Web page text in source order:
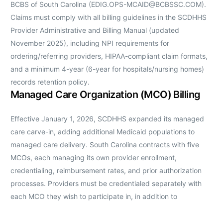
BCBS of South Carolina (EDIG.OPS-MCAID@BCBSSC.COM).
Claims must comply with all billing guidelines in the SCDHHS
Provider Administrative and Billing Manual (updated
November 2025), including NPI requirements for
ordering/referring providers, HIPAA-compliant claim formats,
and a minimum 4-year (6-year for hospitals/nursing homes)
records retention policy.
Managed Care Organization (MCO) Billing
Effective January 1, 2026, SCDHHS expanded its managed
care carve-in, adding additional Medicaid populations to
managed care delivery. South Carolina contracts with five
MCOs, each managing its own provider enrollment,
credentialing, reimbursement rates, and prior authorization
processes. Providers must be credentialed separately with
each MCO they wish to participate in, in addition to